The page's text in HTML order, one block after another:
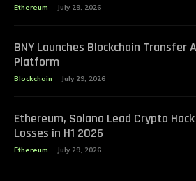
Ethereum July 29, 2026
BNY Launches Blockchain Transfer
Platform
Blockchain July 29, 2026
Ethereum, Solana Lead Crypto Hack
Losses in H1 2026
Ethereum July 29, 2026